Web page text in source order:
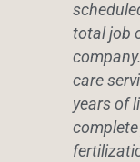
total job
care
years of